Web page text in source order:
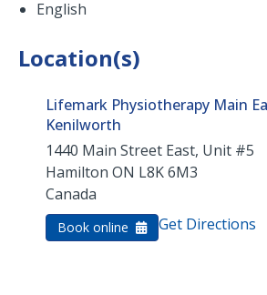
English
Location(s)
Lifemark Physiotherapy Main
Kenilworth
1440 Main Street East, Unit #5
Hamilton ON L8K 6M3
Canada
Book online Get Directions